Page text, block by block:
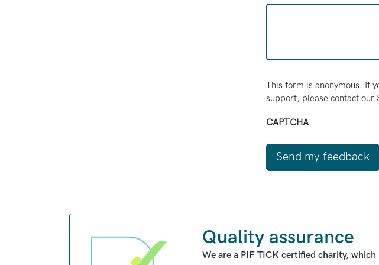
This form is anonymous. If
support, please contact our
CAPTCHA
Quality assurance
We are a PIF TICK certified charity, which